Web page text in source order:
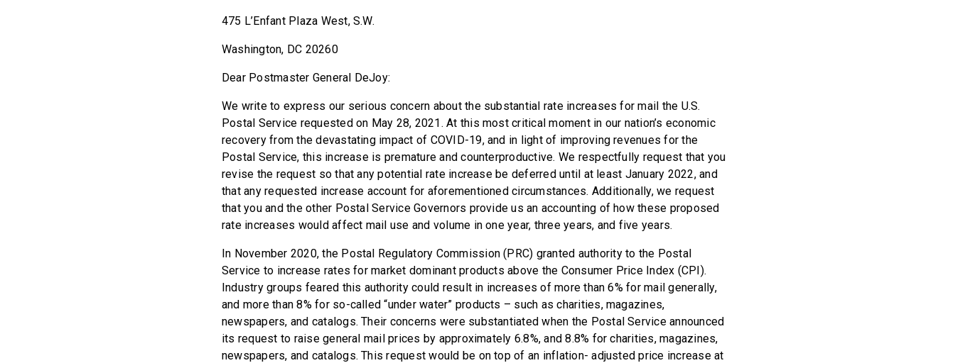
475 L’Enfant Plaza West, S.W.
Washington, DC 20260
Dear Postmaster General DeJoy:
We write to express our serious concern about the substantial rate increases for mail the U.S.
Postal Service requested on May 28, 2021. At this most critical moment in our nation’s economic
recovery from the devastating impact of COVID-19, and in light of improving revenues for the
Postal Service, this increase is premature and counterproductive. We respectfully request that you
revise the request so that any potential rate increase be deferred until at least January 2022, and
that any requested increase account for aforementioned circumstances. Additionally, we request
that you and the other Postal Service Governors provide us an accounting of how these proposed
rate increases would affect mail use and volume in one year, three years, and five years.
In November 2020, the Postal Regulatory Commission (PRC) granted authority to the Postal
Service to increase rates for market dominant products above the Consumer Price Index (CPI).
Industry groups feared this authority could result in increases of more than 6% for mail generally,
and more than 8% for so-called “under water” products – such as charities, magazines,
newspapers, and catalogs. Their concerns were substantiated when the Postal Service announced
its request to raise general mail prices by approximately 6.8%, and 8.8% for charities, magazines,
newspapers, and catalogs. This request would be on top of an inflation- adjusted price increase at